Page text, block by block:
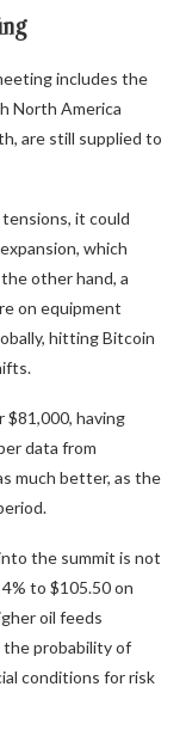
includes the
North America
are still supplied to
it could
which
other hand, a
on equipment
hitting Bitcoin
having
data from
much better, as the
the summit is not
to $105.50 on
oil feeds
probability of
conditions for risk